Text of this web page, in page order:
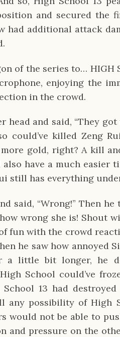
and secured the
had additional attack
of the series to… HIGH
enjoying the
in the crowd.
head and said, “They
could’ve killed Zeng
gold, right? A kill
also have a much easier
still has everything
said, “Wrong!” Then
wrong she is! Shout
fun with the crowd
he saw how annoyed
a little bit longer, he
School could’ve
13 had
any possibility of High
would not be able to
and pressure on the